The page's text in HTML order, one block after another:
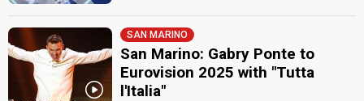
SAN MARINO
San Marino: Gabry Ponte to
Eurovision 2025 with "Tutta
l'Italia"